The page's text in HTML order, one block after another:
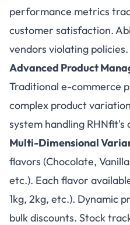
performance metrics
customer satisfaction.
vendors violating policies.
Advanced Product
Traditional e-commerce
complex product
system handling RHNfit's
Multi-Dimensional
flavors (Chocolate,
etc.). Each flavor
1kg, 2kg, etc.). Dynamic
bulk discounts. Stock